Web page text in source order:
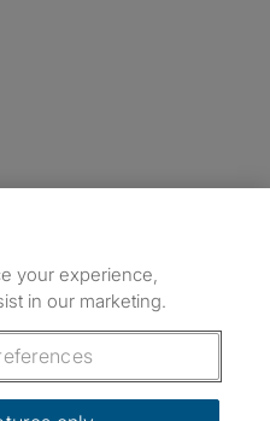
on Instagram
Facebook
on TikTok
your experience,
in our marketing.